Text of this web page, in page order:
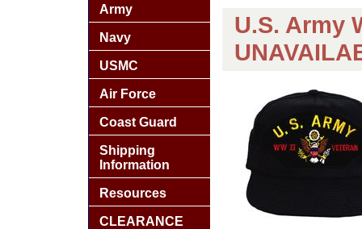
U.S. Army
Army
Navy
USMC
Air Force
Coast Guard
Shipping
Information
Resources
CLEARANCE